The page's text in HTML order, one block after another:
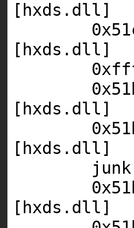
[hxds.dll]
[hxds.dll]
[hxds.dll]
[hxds.dll]
[hxds.dll]